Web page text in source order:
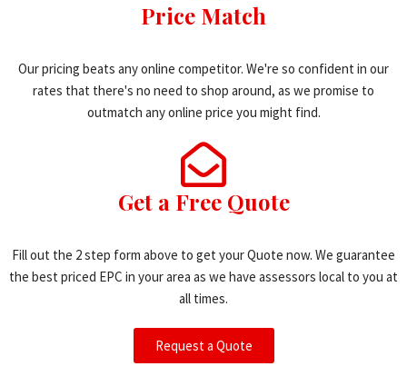
Price Match
Our pricing beats any online competitor. We're so confident in our
rates that there's no need to shop around, as we promise to
outmatch any online price you might find.
Get a Free Quote
Fill out the 2 step form above to get your Quote now. We guarantee
the best priced EPC in your area as we have assessors local to you at
all times.
Request a Quote